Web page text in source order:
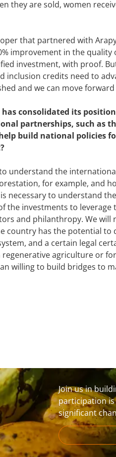
they are sold, women
that partnered with
improvement in the
investment, with proof.
inclusion credits need to
and we can move
consolidated its
partnerships, such as
build national policies
understand the
for example, and
necessary to understand
the investments to
and philanthropy. We will
country has the potential to
and a certain legal
agriculture or
willing to build bridges to
Join us in
participation
significant